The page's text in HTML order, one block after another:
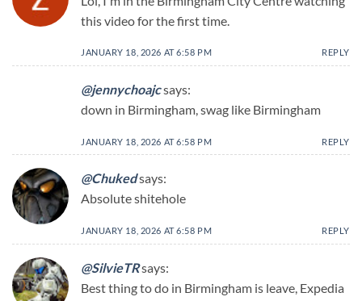
this video for the first time.
JANUARY 18, 2026 AT 6:58 PM REPLY
@jennychoajcsays:
down in Birmingham, swag like Birmingham
JANUARY 18, 2026 AT 6:58 PM REPLY
@Chukedsays:
Absolute shitehole
JANUARY 18, 2026 AT 6:58 PM REPLY
@SilvieTRsays:
Best thing to do in Birmingham is leave, Expedia